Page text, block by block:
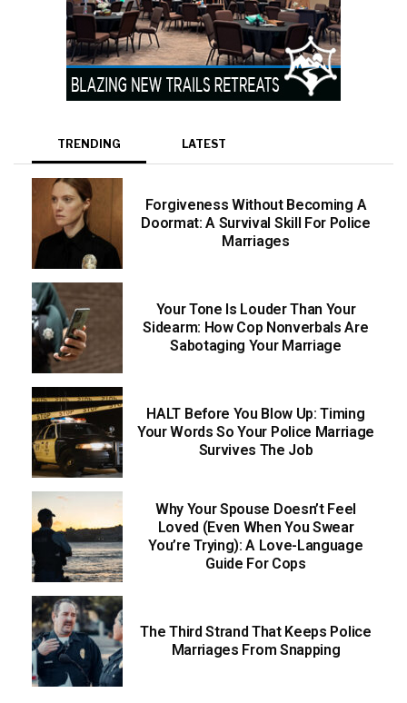
TRENDING LATEST
Forgiveness Without Becoming A
Doormat: A Survival Skill For Police
Marriages
Your Tone Is Louder Than Your
Sidearm: How Cop Nonverbals Are
Sabotaging Your Marriage
HALT Before You Blow Up: Timing
Your Words So Your Police Marriage
Survives The Job
Why Your Spouse Doesn’t Feel
Loved (Even When You Swear
You’re Trying): A Love-Language
Guide For Cops
The Third Strand That Keeps Police
Marriages From Snapping